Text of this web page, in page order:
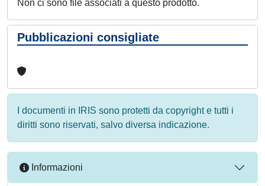
Non ci sono file associati a questo prodotto.
Pubblicazioni consigliate
I documenti in IRIS sono protetti da copyright e tutti i
diritti sono riservati, salvo diversa indicazione.
Informazioni